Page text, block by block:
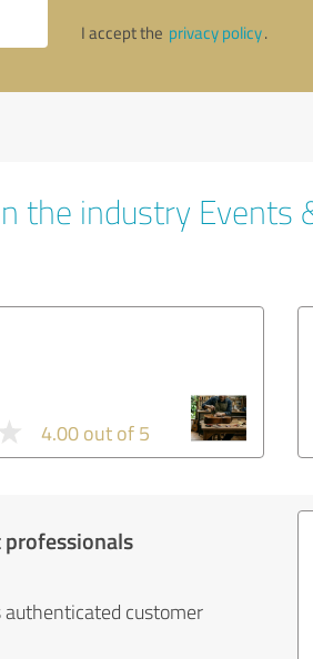
I accept the privacy policy.
the industry Events
4.00 out of 5
authenticated customer